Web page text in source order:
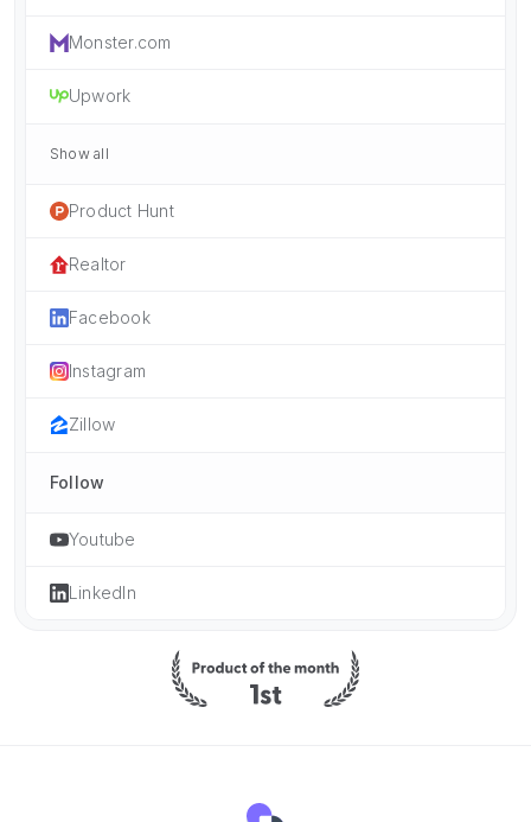
Monster.com
Upwork
Show all
Product Hunt
Realtor
Facebook
Instagram
Zillow
Follow
Youtube
LinkedIn